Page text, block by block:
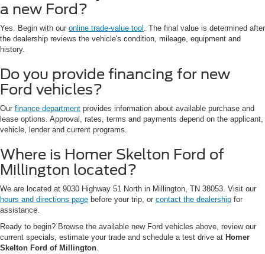
a new Ford?
Yes. Begin with our online trade-value tool . The final value is determined after
the dealership reviews the vehicle's condition, mileage, equipment and
history.
Do you provide financing for new
Ford vehicles?
Our finance department provides information about available purchase and
lease options. Approval, rates, terms and payments depend on the applicant,
vehicle, lender and current programs.
Where is Homer Skelton Ford of
Millington located?
We are located at 9030 Highway 51 North in Millington, TN 38053. Visit our
hours and directions page before your trip, or contact the dealership for
assistance.
Ready to begin? Browse the available new Ford vehicles above, review our
current specials, estimate your trade and schedule a test drive at Homer
Skelton Ford of Millington.